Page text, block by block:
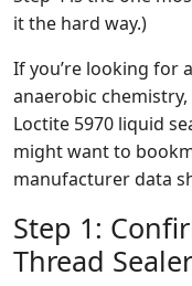
it the hard way.)
If you’re looking for
anaerobic
Loctite 5970 liquid
might want to
manufacturer data
Step 1:
Thread